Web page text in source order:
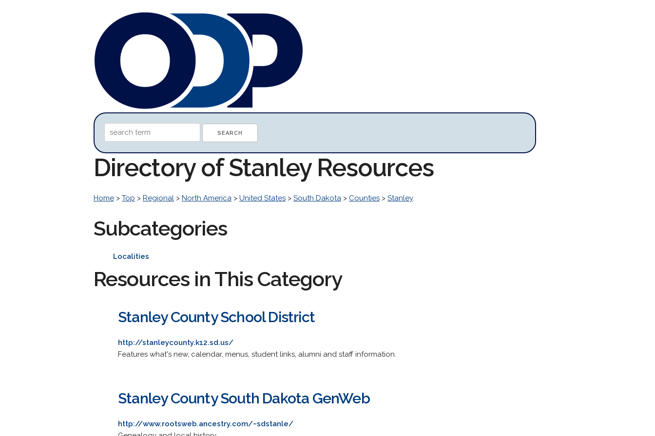
Directory of Stanley Resources
Home > Top > Regional > North America > United States > South Dakota > Counties > Stanley
Subcategories
Localities
Resources in This Category
Stanley County School District
http://stanleycounty.k12.sd.us/
Features what's new, calendar, menus, student links, alumni and staff information.
Stanley County South Dakota GenWeb
http://www.rootsweb.ancestry.com/~sdstanle/